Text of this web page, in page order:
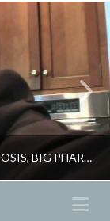
DR DOUG BREMNER ON ACCUTANE, PSYCHOSIS, BIG PHARMA & YOUR HEALTH